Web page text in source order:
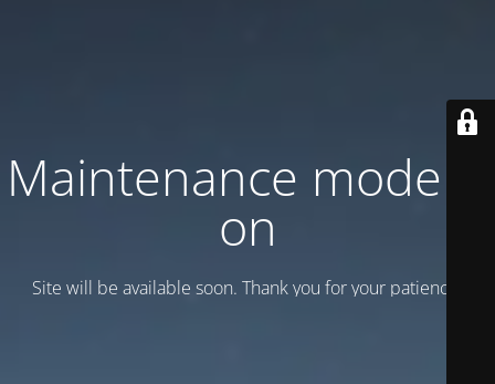
Maintenance mode is
on
Site will be available soon. Thank you for your patience!